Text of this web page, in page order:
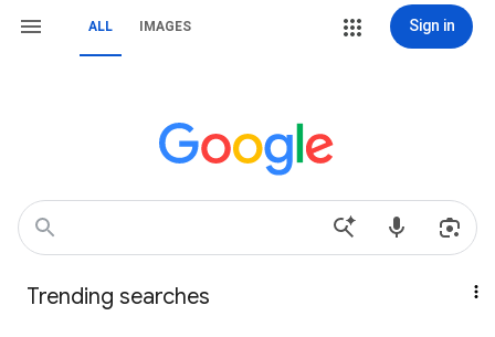
ALL IMAGES Sign in
Trending searches